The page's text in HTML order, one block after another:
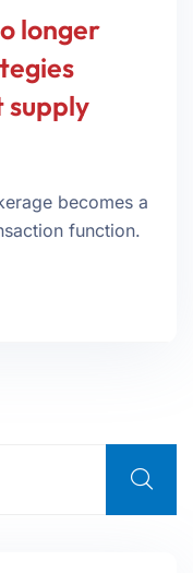
longer
supply
becomes a
function.